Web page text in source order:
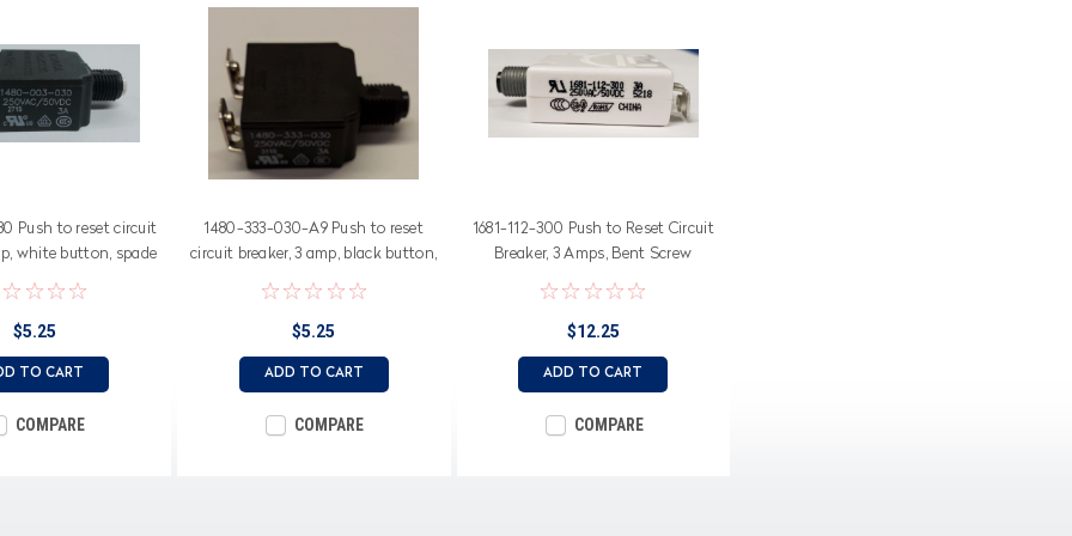
Push to reset circuit
white button, spade
terminals
$5.25
TO CART
COMPARE
1480-333-030-A9 Push to reset
circuit breaker, 3 amp, black button,
bent screw terminals
$5.25
ADD TO CART
COMPARE
1681-112-300 Push to Reset Circuit
Breaker, 3 Amps, Bent Screw
Terminals
$12.25
ADD TO CART
COMPARE